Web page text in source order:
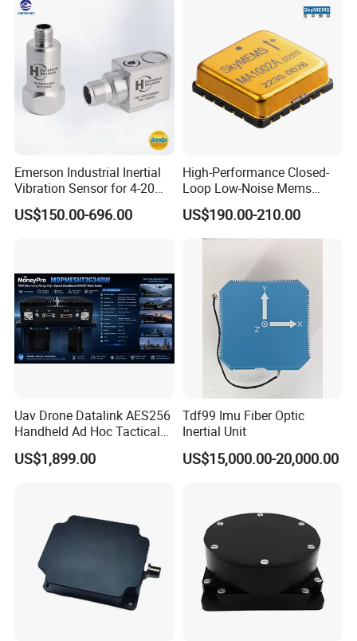
Emerson Industrial Inertial
Vibration Sensor for 4-20mA
Monitoring
US$150.00-696.00
High-Performance Closed-
Loop Low-Noise Mems
Accelerometer
US$190.00-210.00
Uav Drone Datalink AES256
Handheld Ad Hoc Tactical
Video Transmitter Network
IP Mesh MIMO Ultra
Manet Mesh Radio
US$1,899.00
Tdf99 Imu Fiber Optic
Inertial Unit
US$15,000.00-20,000.00